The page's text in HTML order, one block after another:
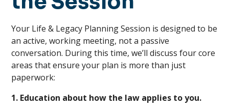
Your Life & Legacy Planning Session is designed to be
an active, working meeting, not a passive
conversation. During this time, we’ll discuss four core
areas that ensure your plan is more than just
paperwork:
1. Education about how the law applies to you.